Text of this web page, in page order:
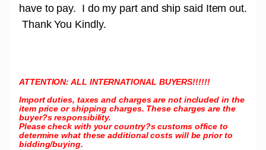
have to pay. I do my part and ship said Item out.
Thank You Kindly.
ATTENTION: ALL INTERNATIONAL BUYERS!!!!!!
Import duties, taxes and charges are not included in the
item price or shipping charges. These charges are the
buyer?s responsibility.
Please check with your country?s customs office to
determine what these additional costs will be prior to
bidding/buying.